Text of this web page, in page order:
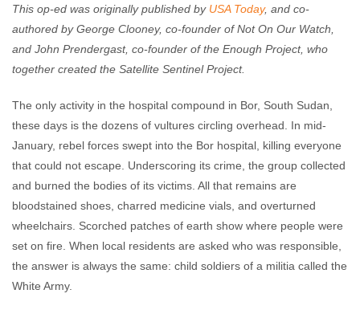
This op-ed was originally published by USA Today, and co-
authored by George Clooney, co-founder of Not On Our Watch,
and John Prendergast, co-founder of the Enough Project, who
together created the Satellite Sentinel Project.
The only activity in the hospital compound in Bor, South Sudan,
these days is the dozens of vultures circling overhead. In mid-
January, rebel forces swept into the Bor hospital, killing everyone
that could not escape. Underscoring its crime, the group collected
and burned the bodies of its victims. All that remains are
bloodstained shoes, charred medicine vials, and overturned
wheelchairs. Scorched patches of earth show where people were
set on fire. When local residents are asked who was responsible,
the answer is always the same: child soldiers of a militia called the
White Army.